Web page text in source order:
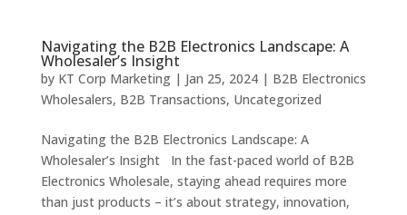
Navigating the B2B Electronics Landscape: A
Wholesaler’s Insight
by KT Corp Marketing| Jan 25, 2024| B2B Electronics
Wholesalers, B2B Transactions, Uncategorized
Navigating the B2B Electronics Landscape: A
Wholesaler’s Insight In the fast-paced world of B2B
Electronics Wholesale, staying ahead requires more
than just products – it’s about strategy, innovation,